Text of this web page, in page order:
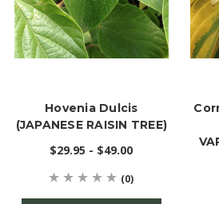
Hovenia Dulcis
(JAPANESE RAISIN TREE)
$29.95 - $49.00
(0)